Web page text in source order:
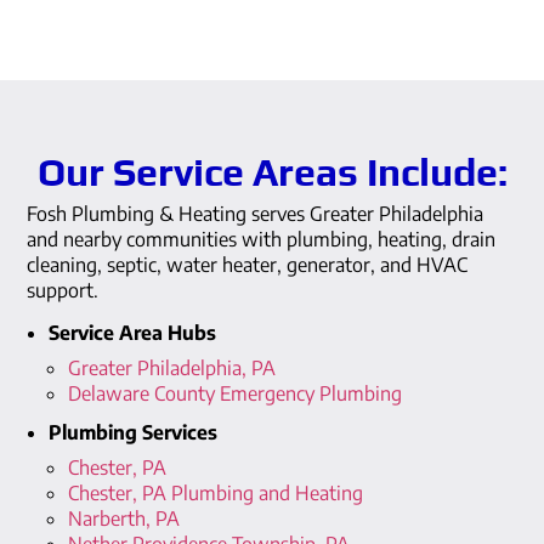
Our Service Areas Include:
Fosh Plumbing & Heating serves Greater Philadelphia
and nearby communities with plumbing, heating, drain
cleaning, septic, water heater, generator, and HVAC
support.
Service Area Hubs
Greater Philadelphia, PA
Delaware County Emergency Plumbing
Plumbing Services
Chester, PA
Chester, PA Plumbing and Heating
Narberth, PA